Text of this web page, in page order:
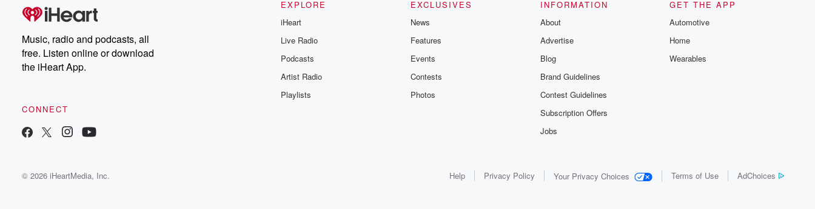
Music, radio and podcasts, all
free. Listen online or download
the iHeart App.
CONNECT
EXPLORE
iHeart
Live Radio
Podcasts
Artist Radio
Playlists
EXCLUSIVES
News
Features
Events
Contests
Photos
INFORMATION
About
Advertise
Blog
Brand Guidelines
Contest Guidelines
Subscription Offers
Jobs
GET THE APP
Automotive
Home
Wearables
© 2026 iHeartMedia, Inc. Help Privacy Policy Your Privacy Choices Terms of Use AdChoices